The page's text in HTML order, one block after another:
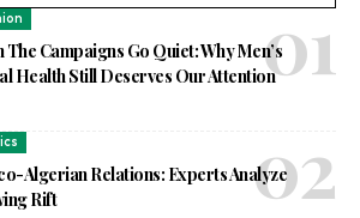
The Campaigns Go Quiet: Why Men’s
Health Still Deserves Our Attention
Algerian Relations: Experts Analyze
Rift